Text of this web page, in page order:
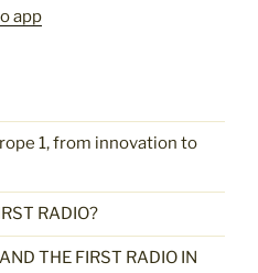
1, from innovation to
RADIO?
THE FIRST RADIO IN